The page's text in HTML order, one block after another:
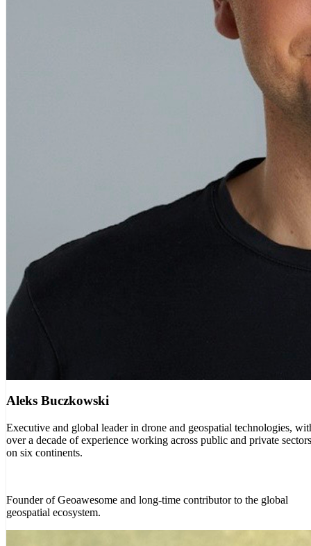
Aleks Buczkowski
Executive and global leader in drone and geospatial technologies,
over a decade of experience working across public and private sectors
on six continents.
Founder of Geoawesome and long-time contributor to the global
geospatial ecosystem.